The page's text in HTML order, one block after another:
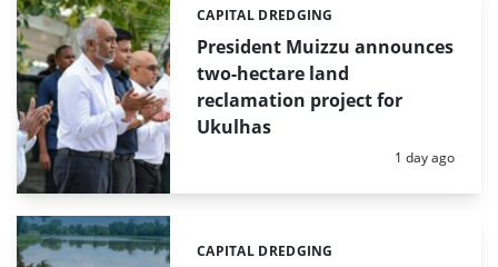
President Muizzu announces
two-hectare land
reclamation project for
Ukulhas
Categories:
CAPITAL DREDGING
Posted:
1 day ago
Categories:
CAPITAL DREDGING